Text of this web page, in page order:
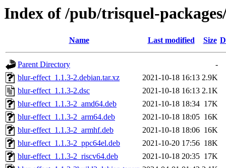
Index of /pub/trisquel-
Name Last modified Size
Parent Directory
-
blur-effect_1.1.3-2.debian.tar.xz
2021-10-18 16:13 2.9K
blur-effect_1.1.3-2.dsc
2021-10-18 16:13 2.1K
blur-effect_1.1.3-2_amd64.deb
2021-10-18 18:34 17K
blur-effect_1.1.3-2_arm64.deb
2021-10-18 18:05 16K
blur-effect_1.1.3-2_armhf.deb
2021-10-18 18:06 16K
blur-effect_1.1.3-2_ppc64el.deb
2021-10-20 17:56 18K
blur-effect_1.1.3-2_riscv64.deb
2021-10-18 20:35 17K